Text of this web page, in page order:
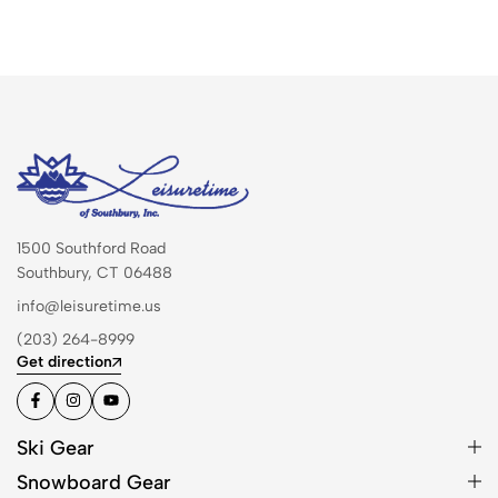
1500 Southford Road
Southbury, CT 06488
info@leisuretime.us
(203) 264-8999
Get direction
Ski Gear
Snowboard Gear